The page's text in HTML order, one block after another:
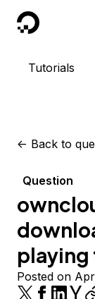
DigitalOcean
Tutorials
<- Back to
Question
playing
Posted on